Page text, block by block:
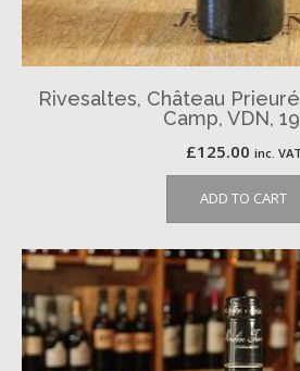
Rivesaltes, Château
Camp, VDN,
£125.00 inc. VAT
ADD TO CART